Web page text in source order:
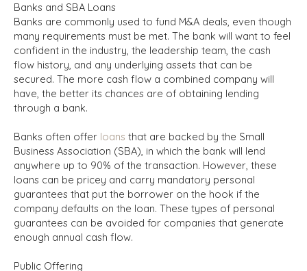
Banks and SBA Loans
Banks are commonly used to fund M&A deals, even though
many requirements must be met. The bank will want to feel
confident in the industry, the leadership team, the cash
flow history, and any underlying assets that can be
secured. The more cash flow a combined company will
have, the better its chances are of obtaining lending
through a bank.
Banks often offer loans that are backed by the Small
Business Association (SBA), in which the bank will lend
anywhere up to 90% of the transaction. However, these
loans can be pricey and carry mandatory personal
guarantees that put the borrower on the hook if the
company defaults on the loan. These types of personal
guarantees can be avoided for companies that generate
enough annual cash flow.
Public Offering